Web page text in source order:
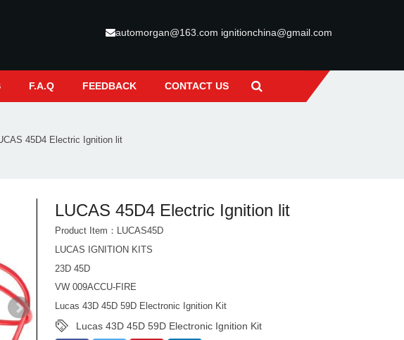
automorgan@163.com ignitionchina@gmail.com
F.A.Q FEEDBACK CONTACT US
45D4 Electric Ignition lit
LUCAS 45D4 Electric Ignition lit
Product Item：LUCAS45D
LUCAS IGNITION KITS
23D 45D
VW 009ACCU-FIRE
Lucas 43D 45D 59D Electronic Ignition Kit
Lucas 43D 45D 59D Electronic Ignition Kit